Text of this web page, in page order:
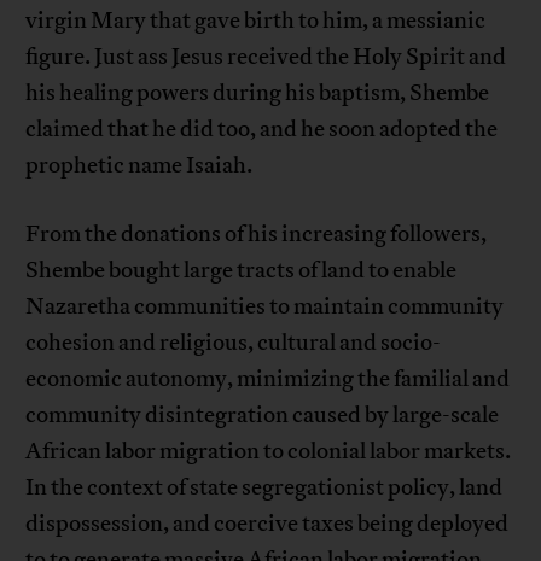
virgin Mary that gave birth to him, a messianic
figure. Just ass Jesus received the Holy Spirit and
his healing powers during his baptism, Shembe
claimed that he did too, and he soon adopted the
prophetic name Isaiah.
From the donations of his increasing followers,
Shembe bought large tracts of land to enable
Nazaretha communities to maintain community
cohesion and religious, cultural and socio-
economic autonomy, minimizing the familial and
community disintegration caused by large-scale
African labor migration to colonial labor markets.
In the context of state segregationist policy, land
dispossession, and coercive taxes being deployed